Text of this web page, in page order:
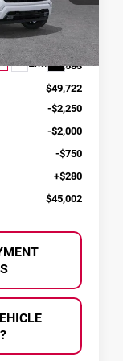
Stock:2604515
Ext. Int.
$54,305
-$4,583
$49,722
-$2,250
-$2,000
-$750
+$280
$45,002